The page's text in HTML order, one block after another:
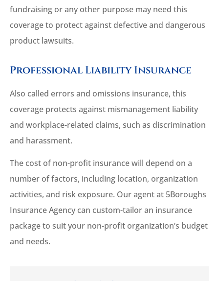
fundraising or any other purpose may need this
coverage to protect against defective and dangerous
product lawsuits.
Professional Liability Insurance
Also called errors and omissions insurance, this
coverage protects against mismanagement liability
and workplace-related claims, such as discrimination
and harassment.
The cost of non-profit insurance will depend on a
number of factors, including location, organization
activities, and risk exposure. Our agent at 5Boroughs
Insurance Agency can custom-tailor an insurance
package to suit your non-profit organization’s budget
and needs.